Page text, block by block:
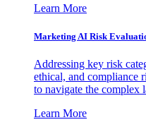
Learn More
Marketing AI Risk
Addressing key risk
ethical, and compliance
to navigate the complex
Learn More